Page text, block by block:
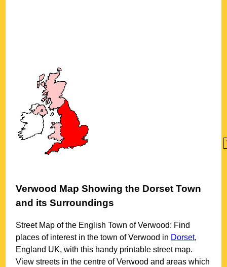
Verwood Map Showing the Dorset Town
and its Surroundings
Street Map of the EnglishTown ofVerwood: Find
places of interest in thetown ofVerwood in Dorset,
England UK, with this handy printable street map.
View streets in the centre ofVerwood and areas which